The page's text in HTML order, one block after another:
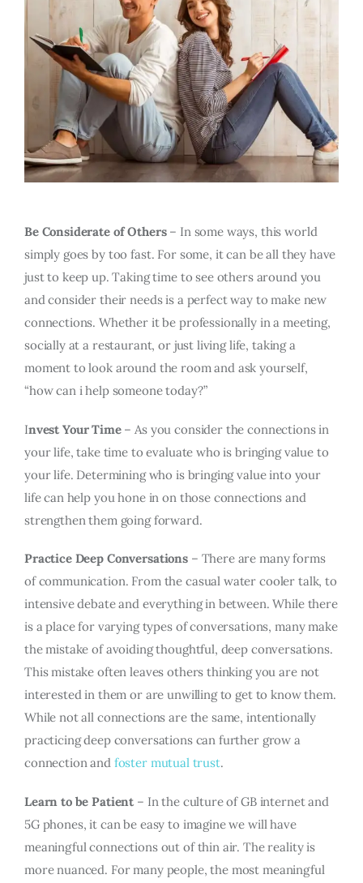
Be Considerate of Others– In some ways, this world
simply goes by too fast. For some, it can be all they have
just to keep up. Taking time to see others around you
and consider their needs is a perfect way to make new
connections. Whether it be professionally in a meeting,
socially at a restaurant, or just living life, taking a
moment to look around the room and ask yourself,
“how can i help someone today?”
Invest Your Time– As you consider the connections in
your life, take time to evaluate who is bringing value to
your life. Determining who is bringing value into your
life can help you hone in on those connections and
strengthen them going forward.
Practice Deep Conversations– There are many forms
of communication. From the casual water cooler talk, to
intensive debate and everything in between. While there
is a place for varying types of conversations, many make
the mistake of avoiding thoughtful, deep conversations.
This mistake often leaves others thinking you are not
interested in them or are unwilling to get to know them.
While not all connections are the same, intentionally
practicing deep conversations can further grow a
connection and foster mutual trust.
Learn to be Patient – In the culture of GB internet and
5G phones, it can be easy to imagine we will have
meaningful connections out of thin air. The reality is
more nuanced. For many people, the most meaningful